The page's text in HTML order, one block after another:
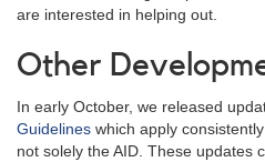
are interested in helping out.
Other
In early October, we released
Guidelines which apply
not solely the AID. These updates